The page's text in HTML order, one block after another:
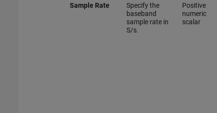
Sample Rate
Specify the
baseband
sample rate in
S/s.
Positive
numeric
scalar